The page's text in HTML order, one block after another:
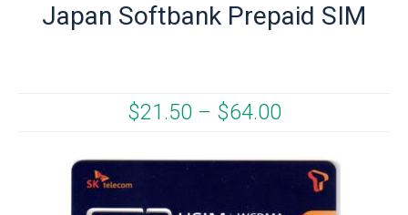
Japan Softbank Prepaid SIM
$21.50 – $64.00